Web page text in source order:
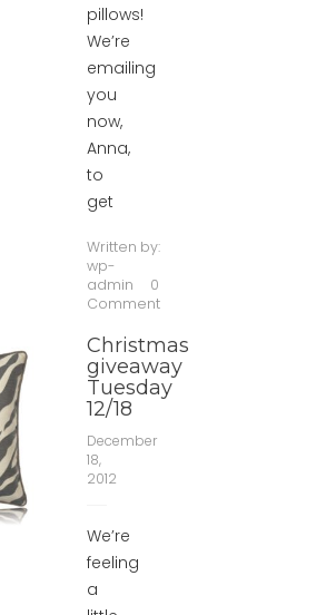
pillows!
We’re
emailing
you
now,
Anna,
to
get
Written by:
wp-
admin
0
Comment
Christmas
giveaway
Tuesday
12/18
December
18,
2012
We’re
feeling
a